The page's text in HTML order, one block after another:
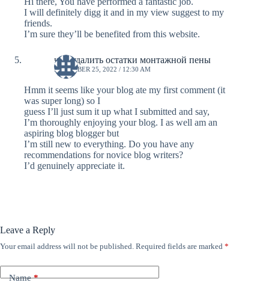
I will definitely digg it and in my view suggest to my
friends.
I’m sure they’ll be benefited from this website.
чем удалить остатки монтажной пены
DECEMBER 25, 2022 / 12:30 AM
Hmm it seems like your blog ate my first comment (it
was super long) so I
guess I’ll just sum it up what I submitted and say,
I’m thoroughly enjoying your blog. I as well am an
aspiring blog blogger but
I’m still new to everything. Do you have any
recommendations for novice blog writers?
I’d genuinely appreciate it.
Leave a Reply
Your email address will not be published. Required fields are marked *
Name*